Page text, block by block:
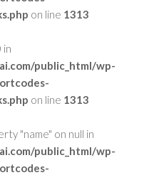
on line 1313
in
public_html/wp-
on line 1313
"name" on null in
public_html/wp-